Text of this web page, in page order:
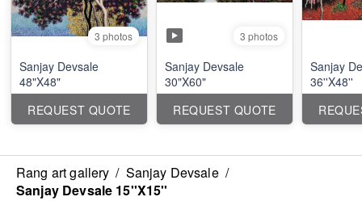
3 photos
Sanjay Devsale
48"X48"
REQUEST QUOTE
3 photos
Sanjay Devsale
30"X60"
REQUEST QUOTE
Sanjay
36''X48''
Rang art gallery / Sanjay Devsale /
Sanjay Devsale 15''X15''